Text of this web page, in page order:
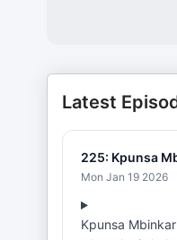
Latest
225: Kpunsa
Mon Jan 19 2026
Kpunsa